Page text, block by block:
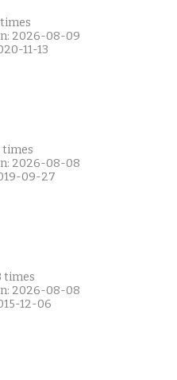
times
2026-08-09
11-13
times
2026-08-08
09-27
times
2026-08-08
12-06